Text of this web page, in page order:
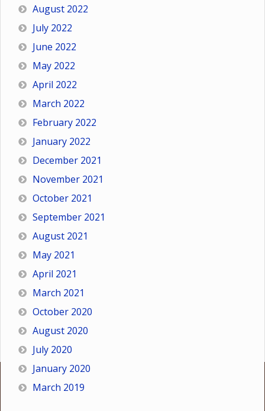
August 2022
July 2022
June 2022
May 2022
April 2022
March 2022
February 2022
January 2022
December 2021
November 2021
October 2021
September 2021
August 2021
May 2021
April 2021
March 2021
October 2020
August 2020
July 2020
January 2020
March 2019